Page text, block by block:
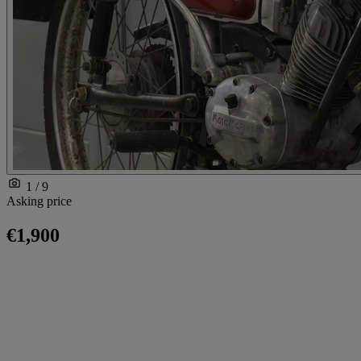
1 / 9
Asking price
€1,900